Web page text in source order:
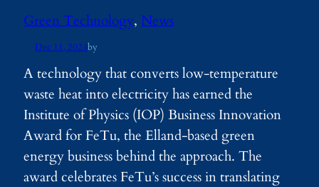
Green Technology, News
Dec 11, 2024by
A technology that converts low-temperature
waste heat into electricity has earned the
Institute of Physics (IOP) Business Innovation
Award for FeTu, the Elland-based green
energy business behind the approach. The
award celebrates FeTu’s success in translating